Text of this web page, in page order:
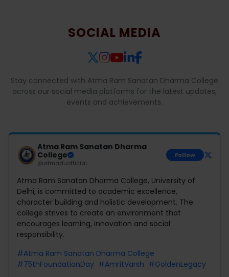
SOCIAL MEDIA
Stay connected with Atma Ram Sanatan Dharma College
across our social media platforms for the latest updates,
events and achievements.
Atma Ram Sanatan Dharma
College
@atmaduofficial
Follow
Atma Ram Sanatan Dharma College, University of
Delhi, is committed to academic excellence,
character building and holistic development. The
college strives to create an environment that
encourages learning, innovation and social
responsibility.
#Atma Ram Sanatan Dharma College
#75thFoundationDay #AmritVarsh #GoldenLegacy